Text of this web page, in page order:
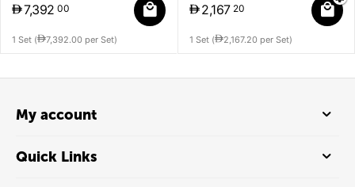
7,392 00
1 Set ( 7,392.00 per Set)
2,167 20
1 Set ( 2,167.20 per Set)
My account
Quick Links